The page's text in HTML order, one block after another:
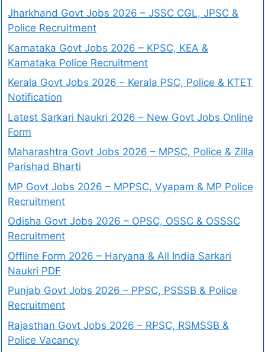
Jharkhand Govt Jobs 2026 – JSSC CGL, JPSC &
Police Recruitment
Karnataka Govt Jobs 2026 – KPSC, KEA &
Karnataka Police Recruitment
Kerala Govt Jobs 2026 – Kerala PSC, Police & KTET
Notification
Latest Sarkari Naukri 2026 – New Govt Jobs Online
Form
Maharashtra Govt Jobs 2026 – MPSC, Police & Zilla
Parishad Bharti
MP Govt Jobs 2026 – MPPSC, Vyapam & MP Police
Recruitment
Odisha Govt Jobs 2026 – OPSC, OSSC & OSSSC
Recruitment
Offline Form 2026 – Haryana & All India Sarkari
Naukri PDF
Punjab Govt Jobs 2026 – PPSC, PSSSB & Police
Recruitment
Rajasthan Govt Jobs 2026 – RPSC, RSMSSB &
Police Vacancy